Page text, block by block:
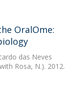
OralOme:
das Neves
Rosa, N.). 2012.